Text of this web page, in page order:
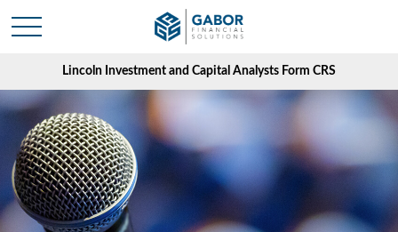
Lincoln Investment and Capital Analysts Form CRS